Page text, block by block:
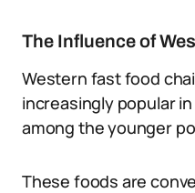
The Influence of
Western fast food
increasingly popular
among the younger
These foods are